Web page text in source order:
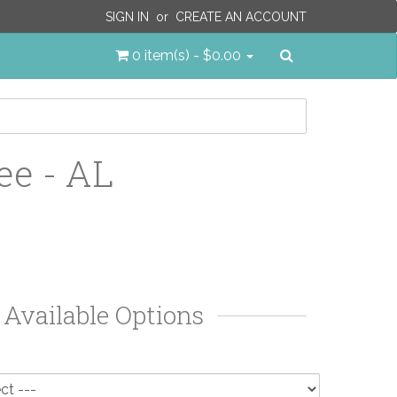
SIGN IN or CREATE AN ACCOUNT
0 item(s) - $0.00
- AL
Available Options